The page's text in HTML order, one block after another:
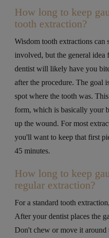
How long to keep
tooth extraction?
Wisdom tooth extractions can
involved, but the general idea
dentist will likely have you
after the procedure. The goal
spot where the tooth was.
form, which is basically your
up the wound. For most
you'll want to keep that first
45 minutes.
How long to keep
regular extraction?
For a standard tooth
After your dentist places the
Don't chew or move it